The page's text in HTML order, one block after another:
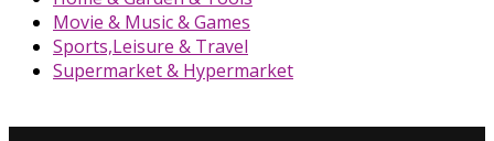
Movie & Music & Games
Sports,Leisure & Travel
Supermarket & Hypermarket